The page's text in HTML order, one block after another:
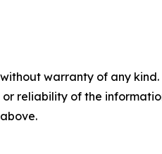
warranty of any
reliability of the